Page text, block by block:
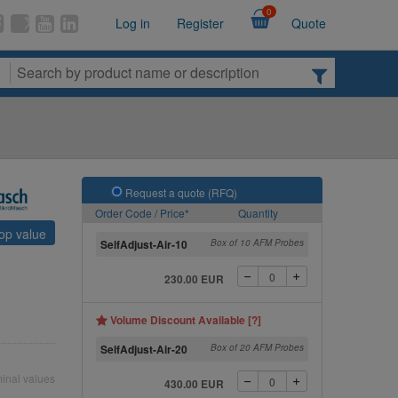
Log in Register
0
Quote
Request a quote (RFQ)
Order Code / Price*
Quantity
SelfAdjust-Air-10 Box of 10 AFM Probes
230.00 EUR
Volume Discount Available [?]
SelfAdjust-Air-20
Box of 20 AFM Probes
430.00 EUR
value
values